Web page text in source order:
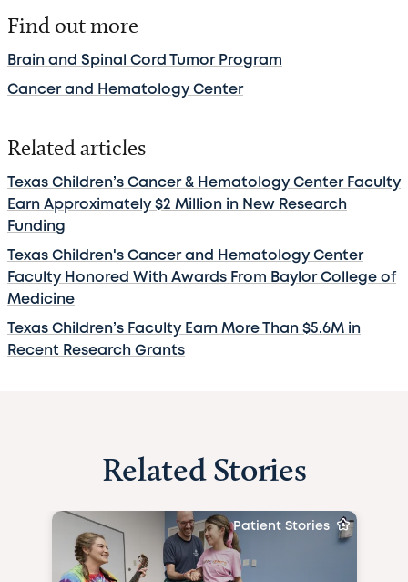
Find out more
Brain and Spinal Cord Tumor Program
Cancer and Hematology Center
Related articles
Texas Children’s Cancer & Hematology Center Faculty
Earn Approximately $2 Million in New Research
Funding
Texas Children's Cancer and Hematology Center
Faculty Honored With Awards From Baylor College of
Medicine
Texas Children’s Faculty Earn More Than $5.6M in
Recent Research Grants
Related Stories
Patient Stories